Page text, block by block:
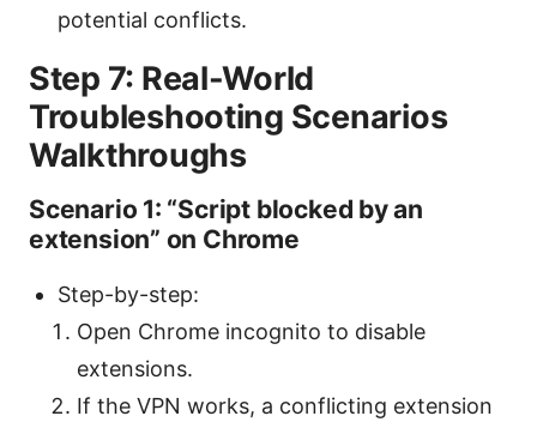
potential conflicts.
Step 7: Real-World
Troubleshooting Scenarios
Walkthroughs
Scenario 1: “Script blocked by an
extension” on Chrome
Step-by-step:
Open Chrome incognito to disable
extensions.
If the VPN works, a conflicting extension